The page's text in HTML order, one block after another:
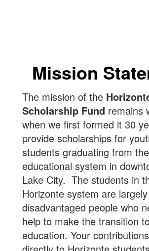
Mission
The mission of the
Scholarship Fund remains
when we first formed it 30
provide scholarships for
students graduating from
educational system in
Lake City. The students in
Horizonte system are largely
disadvantaged people who
help to make the transition
education. Your